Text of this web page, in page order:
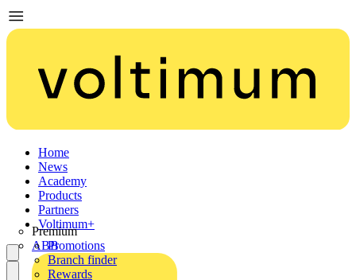
Home
News
Academy
Products
Partners
Premium
ABB
Voltimum+
Promotions
Branch finder
Rewards